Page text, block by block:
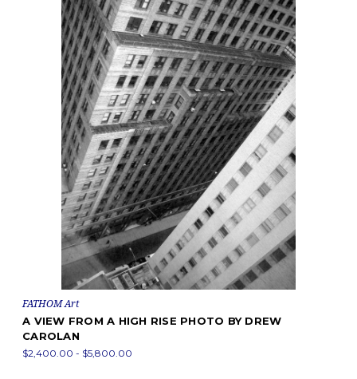
FATHOM Art
A VIEW FROM A HIGH RISE PHOTO BY DREW
CAROLAN
$2,400.00 - $5,800.00